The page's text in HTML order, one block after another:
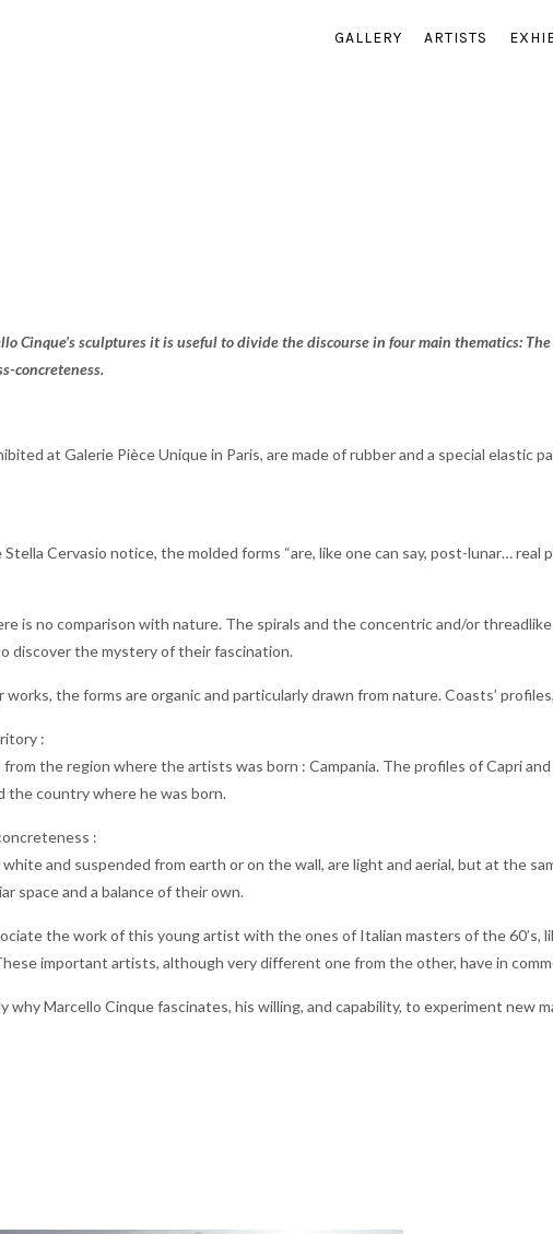
GALLERY ARTISTS
Cinque’s sculptures it is useful to divide the discourse in four main thematics:
concreteness.
at Galerie Pièce Unique in Paris, are made of rubber and a special elastic
Stella Cervasio notice, the molded forms “are, like one can say, post-lunar…
is no comparison with nature. The spirals and the concentric and/or
discover the mystery of their fascination.
the forms are organic and particularly drawn from nature. Coasts’
:
from the region where the artists was born : Campania. The profiles of Capri
the country where he was born.
:
and suspended from earth or on the wall, are light and aerial, but at the
space and a balance of their own.
the work of this young artist with the ones of Italian masters of the 60’s,
important artists, although very different one from the other, have in
why Marcello Cinque fascinates, his willing, and capability, to experiment new